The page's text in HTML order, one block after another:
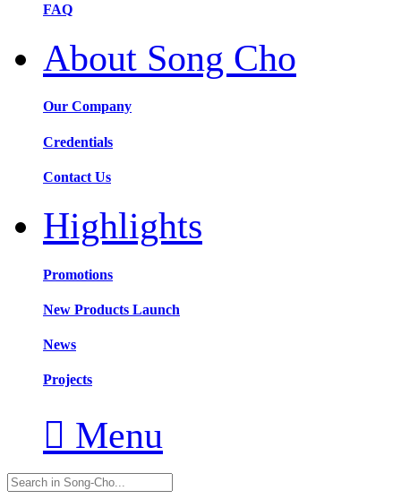
FAQ
About Song Cho
Our Company
Credentials
Contact Us
Highlights
Promotions
New Products Launch
News
Projects
 Menu